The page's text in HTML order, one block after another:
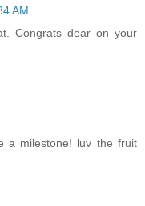
AM
Congrats dear on your
a milestone! luv the fruit